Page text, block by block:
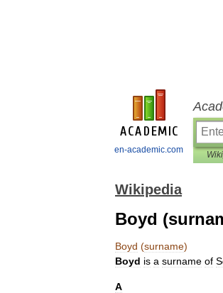
en-academic.com
Wikipedia
Boyd
Boyd (surname)
Boyd is a surname of
A